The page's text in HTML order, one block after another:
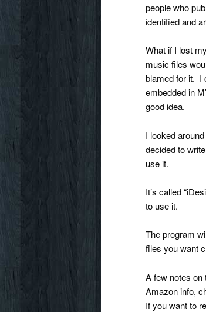
people who
identified and
What if I lost
music files
blamed for it. I
embedded in
good idea.
I looked
decided to
use it.
It’s called
to use it.
The program
files you want
A few notes
Amazon info,
If you want to